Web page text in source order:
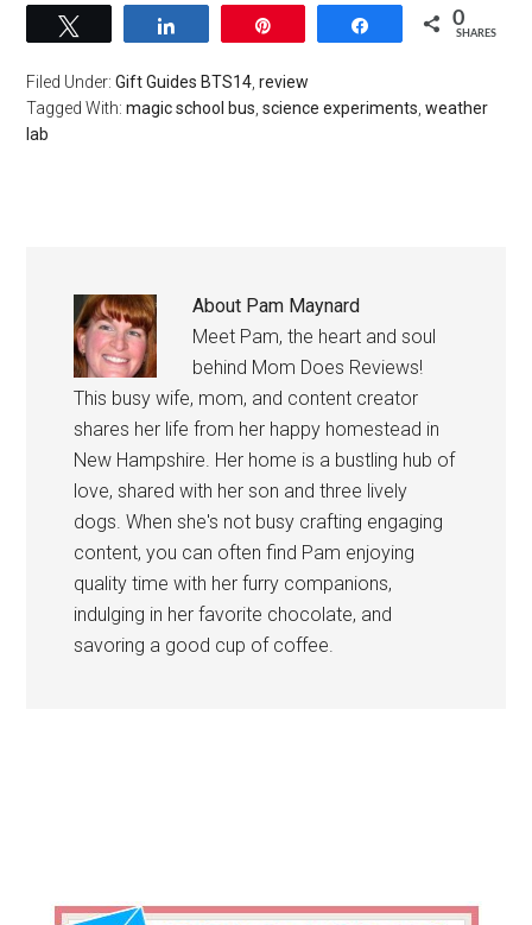
Share 0
SHARES
Filed Under:Gift Guides BTS14 ,review
Tagged With:magic school bus ,science experiments ,weather
lab
About Pam Maynard
Meet Pam, the heart and soul
behind Mom Does Reviews!
This busy wife, mom, and content creator
shares her life from her happy homestead in
New Hampshire. Her home is a bustling hub of
love, shared with her son and three lively
dogs. When she's not busy crafting engaging
content, you can often find Pam enjoying
quality time with her furry companions,
indulging in her favorite chocolate, and
savoring a good cup of coffee.